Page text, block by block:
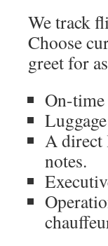
We track
Choose
greet for
On-time
A direct
notes.